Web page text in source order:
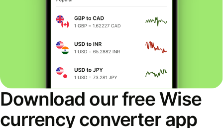
Download our free Wise
currency converter app